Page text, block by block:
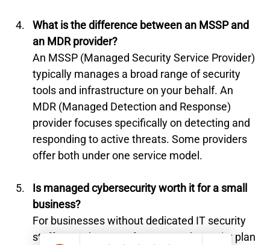
What is the difference between an MSSP and
an MDR provider?
An MSSP (Managed Security Service Provider)
typically manages a broad range of security
tools and infrastructure on your behalf. An
MDR (Managed Detection and Response)
provider focuses specifically on detecting and
responding to active threats. Some providers
offer both under one service model.
Is managed cybersecurity worth it for a small
business?
For businesses without dedicated IT security
staff, yes. The cost of a managed security plan